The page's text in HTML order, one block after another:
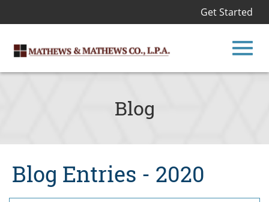
Skip
Get Started
Blog
Blog Entries - 2020